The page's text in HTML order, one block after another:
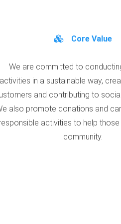
Core Value
We are committed to
activities in a sustainable way,
and contributing to
also promote donations and
activities to help those
community.